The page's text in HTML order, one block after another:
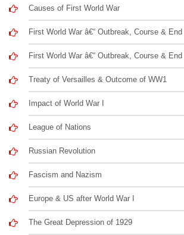
Causes of First World War
First World War â€“ Outbreak, Course & End
First World War â€“ Outbreak, Course & End
Treaty of Versailles & Outcome of WW1
Impact of World War I
League of Nations
Russian Revolution
Fascism and Nazism
Europe & US after World War I
The Great Depression of 1929